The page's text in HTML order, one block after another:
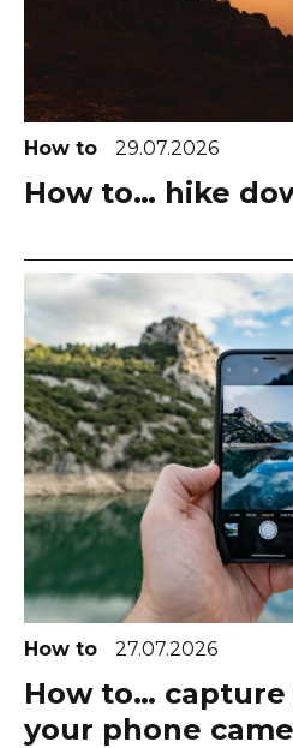
How to 29.07.2026
How to… hike
How to 27.07.2026
How to…
your phone